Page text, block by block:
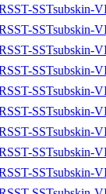
SSTsubskin-
SSTsubskin-
SSTsubskin-
SSTsubskin-
SSTsubskin-
SSTsubskin-
SSTsubskin-
SSTsubskin-
SSTsubskin-